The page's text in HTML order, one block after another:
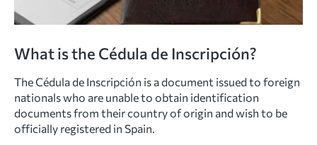
What is the Cédula de Inscripción?
The Cédula de Inscripción is a document issued to foreign
nationals who are unable to obtain identification
documents from their country of origin and wish to be
officially registered in Spain.